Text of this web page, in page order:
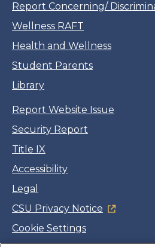
Report Concerning/
Wellness RAFT
Health and Wellness
Student Parents
Library
Report Website Issue
Security Report
Title IX
Accessibility
Legal
CSU Privacy Notice
Cookie Settings